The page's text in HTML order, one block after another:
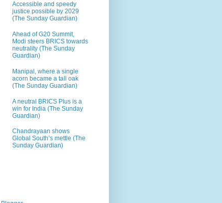
Accessible and speedy
justice possible by 2029
(The Sunday Guardian)
Ahead of G20 Summit,
Modi steers BRICS towards
neutrality (The Sunday
Guardian)
Manipal, where a single
acorn became a tall oak
(The Sunday Guardian)
A neutral BRICS Plus is a
win for India (The Sunday
Guardian)
Chandrayaan shows
Global South’s mettle (The
Sunday Guardian)